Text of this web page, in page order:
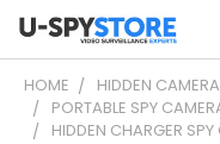
HOME
HIDDEN
PORTABLE SPY
HIDDEN CHARGER